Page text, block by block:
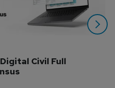
Civil Full